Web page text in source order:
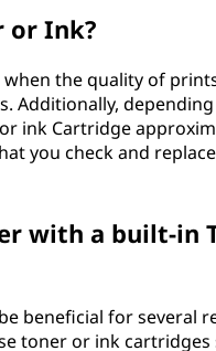
or Ink?
the quality of
Additionally,
ink Cartridge
you check and
with a built-in
beneficial for several
toner or ink cartridges